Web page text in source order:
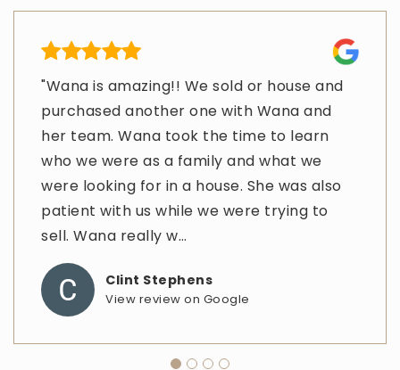
"Wana is amazing!! We sold or house and
purchased another one with Wana and
her team. Wana took the time to learn
who we were as a family and what we
were looking for in a house. She was also
patient with us while we were trying to
sell. Wana really w…
Clint Stephens
View review on Google
"Thank you so much for such a wonderful
experience. When family passes away it is
never easy, and you and your team made
this estate sale very easy from thousands
of miles away. I am very grateful."
Jamie Wielt
View review on Google
"I met with Wanna while I was in Texas(I
live in Illinois) dealing with the death of a
parent. She was always there and
available to me whenever I needed her.
She made the whole process easy for me
since I was so far away. Anytime I needed
her or need…
Katrina Bridewell
View review on Google
"It was a real pleasure to work with Wana
and her Assistant Amy. The service was
excellent and I highly recommend them."
Muthukrishnan Sathyamoorthy
View review on Google